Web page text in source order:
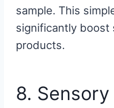
sample. This
significantly boost
products.
8.